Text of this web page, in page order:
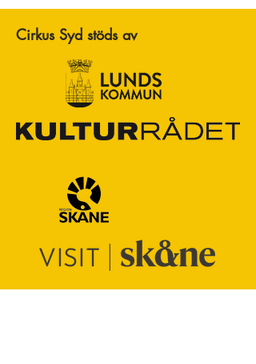
Cirkus Syd stöds av